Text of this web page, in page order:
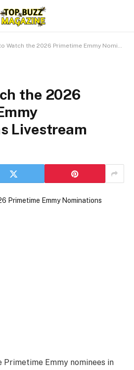
the 2026 Primetime Emmy Nominations Livestream
the 2026
Livestream
Primetime Emmy nominees in